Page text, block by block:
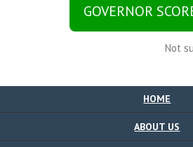
GOVERNOR
Not
HOME
ABOUT US